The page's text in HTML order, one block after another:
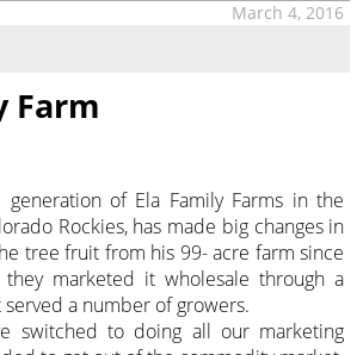
March 4, 2016
Farm
generation of Ela Family Farms in the
Rockies, has made big changes in
tree fruit from his 99- acre farm since
they marketed it wholesale through a
a number of growers.
switched to doing all our marketing